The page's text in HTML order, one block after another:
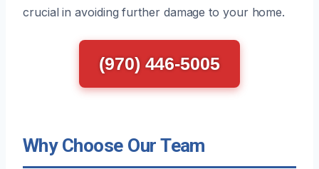
crucial in avoiding further damage to your home.
(970) 446-5005
Why Choose Our Team